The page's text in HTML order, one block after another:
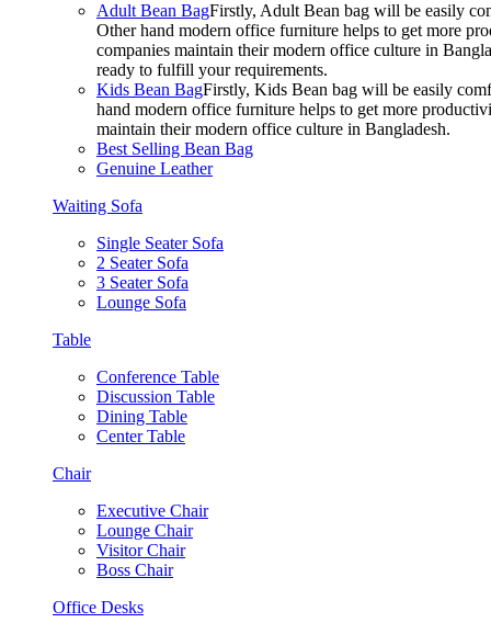
Adult Bean BagFirstly, Adult Bean bag will be easily
Other hand modern office furniture helps to get more
companies maintain their modern office culture in
ready to fulfill your requirements.
Kids Bean BagFirstly, Kids Bean bag will be easily
hand modern office furniture helps to get more
maintain their modern office culture in Bangladesh.
Best Selling Bean Bag
Genuine Leather
Waiting Sofa
Single Seater Sofa
2 Seater Sofa
3 Seater Sofa
Lounge Sofa
Table
Conference Table
Discussion Table
Dining Table
Center Table
Chair
Executive Chair
Lounge Chair
Visitor Chair
Boss Chair
Office Desks